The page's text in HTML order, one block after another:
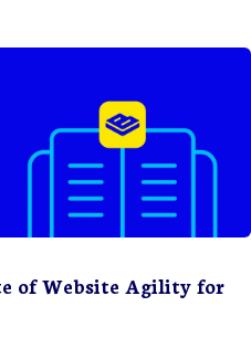
of Website Agility for